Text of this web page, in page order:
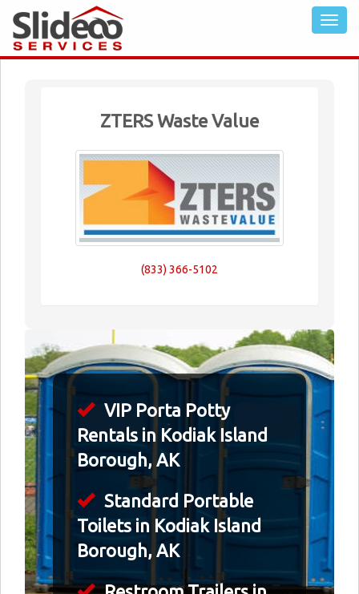
ZTERS Waste Value
(833) 366-5102
VIP Porta Potty
Rentals in Kodiak Island
Borough, AK
Standard Portable
Toilets in Kodiak Island
Borough, AK